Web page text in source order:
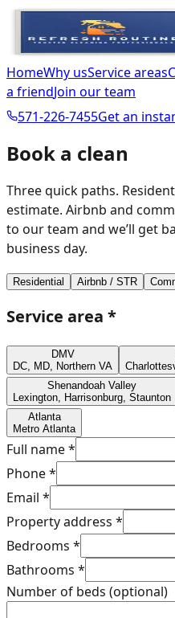
HomeWhy usService areas
a friendJoin our team
571-226-7455Get an
Book a clean
Three quick paths.
estimate. Airbnb and
to our team and we’ll get
business day.
Residential Airbnb / STR
Service area *
DMV
DC, MD, Northern VA
Shenandoah Valley
Lexington, Harrisonburg, Staunton
Atlanta
Metro Atlanta
Full name*
Phone*
Email *
Property address *
Bedrooms *
Bathrooms *
Number of beds (optional)